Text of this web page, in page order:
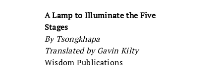
A Lamp to Illuminate the Five
Stages
By Tsongkhapa
Translated by Gavin Kilty
Wisdom Publications